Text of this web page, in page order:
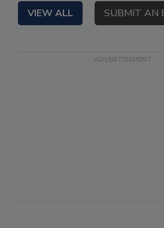
VIEW ALL SUBMIT AN